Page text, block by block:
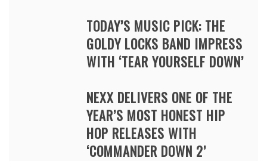
TODAY’S MUSIC PICK: THE
GOLDY LOCKS BAND IMPRESS
WITH ‘TEAR YOURSELF DOWN’
NEXX DELIVERS ONE OF THE
YEAR’S MOST HONEST HIP
HOP RELEASES WITH
‘COMMANDER DOWN 2’